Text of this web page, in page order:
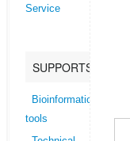
Service
SUPPORTS
Bioinformatics
tools